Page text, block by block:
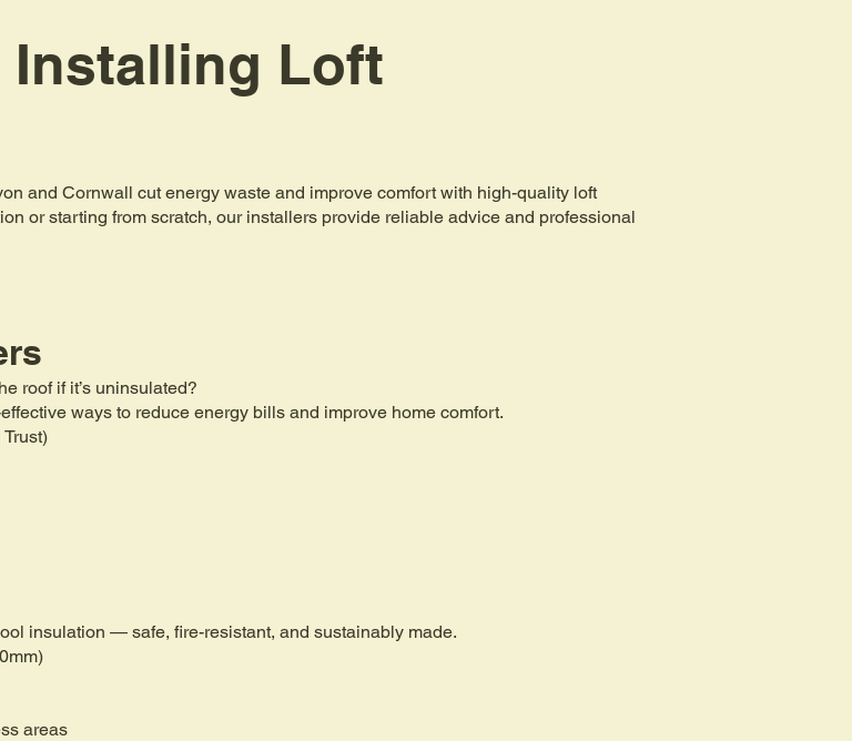
Loft
and Cornwall cut energy waste and improve comfort with high-quality loft
or starting from scratch, our installers provide reliable advice and professional
roof if it’s uninsulated?
ways to reduce energy bills and improve home comfort.
insulation — safe, fire-resistant, and sustainably made.
areas